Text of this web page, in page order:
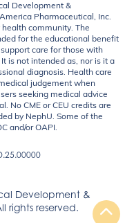
Development &
Pharmaceutical, Inc.
community. The
for the educational benefit
care for those with
is not intended as, nor is it a
diagnosis. Health care
judgement when
seeking medical advice
No CME or CEU credits are
by NephU. Some of the
and/or OAPI.
Development &
rights reserved.